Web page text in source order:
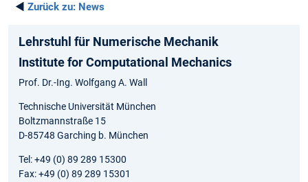
◄ Zurück zu: News
Lehrstuhl für Numerische Mechanik
Institute for Computational Mechanics
Prof. Dr.-Ing. Wolfgang A. Wall
Technische Universität München
Boltzmannstraße 15
D-85748 Garching b. München
Tel: +49 (0) 89 289 15300
Fax: +49 (0) 89 289 15301